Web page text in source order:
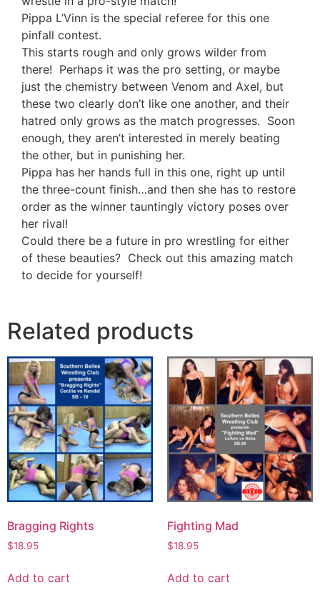
Pippa L’Vinn is the special referee for this one
pinfall contest.
This starts rough and only grows wilder from
there! Perhaps it was the pro setting, or maybe
just the chemistry between Venom and Axel, but
these two clearly don’t like one another, and their
hatred only grows as the match progresses. Soon
enough, they aren’t interested in merely beating
the other, but in punishing her.
Pippa has her hands full in this one, right up until
the three-count finish…and then she has to restore
order as the winner tauntingly victory poses over
her rival!
Could there be a future in pro wrestling for either
of these beauties? Check out this amazing match
to decide for yourself!
Related products
Bragging Rights
$18.95
Add to cart
Fighting Mad
$18.95
Add to cart